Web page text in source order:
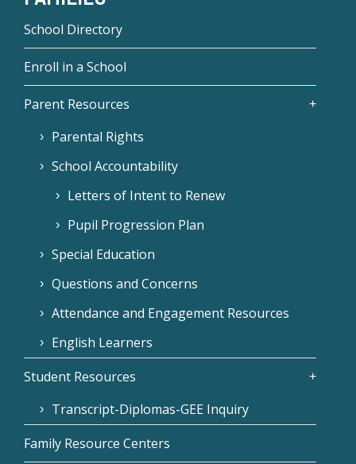
School Directory
Enroll in a School
Parent Resources
Parental Rights
School Accountability
Letters of Intent to Renew
Pupil Progression Plan
Special Education
Questions and Concerns
Attendance and Engagement Resources
English Learners
Student Resources
Transcript-Diplomas-GEE Inquiry
Family Resource Centers